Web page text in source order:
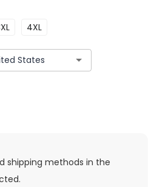
4XL
shipping methods in the